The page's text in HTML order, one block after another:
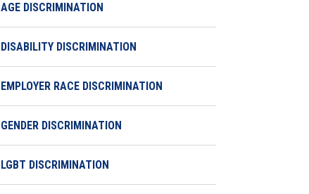
AGE DISCRIMINATION
DISABILITY DISCRIMINATION
EMPLOYER RACE DISCRIMINATION
GENDER DISCRIMINATION
LGBT DISCRIMINATION